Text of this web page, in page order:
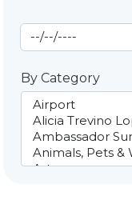
End Date
By Category